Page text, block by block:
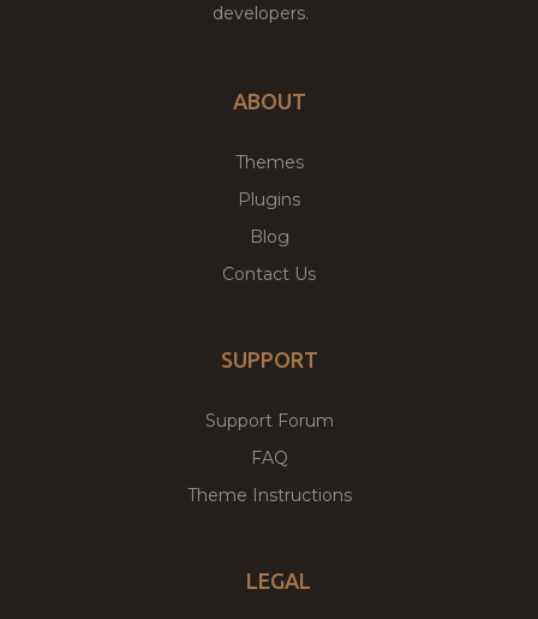
developers.
ABOUT
Themes
Plugins
Blog
Contact Us
SUPPORT
Support Forum
FAQ
Theme Instructions
LEGAL